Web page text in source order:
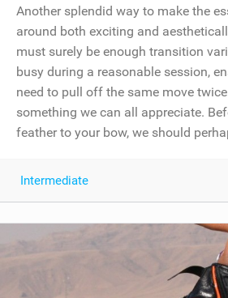
Another splendid way to make the
around both exciting and
must surely be enough transition
busy during a reasonable session,
need to pull off the same move
something we can all appreciate.
feather to your bow, we should
Intermediate